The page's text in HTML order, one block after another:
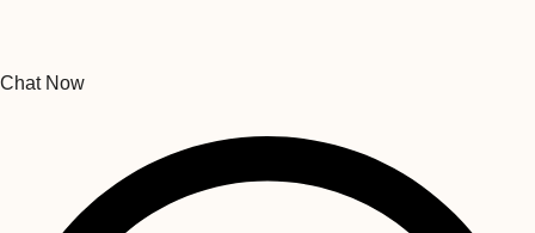
Chat Now